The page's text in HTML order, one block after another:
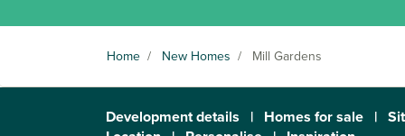
Home / New Homes / Mill Gardens
Development details | Homes for sale |